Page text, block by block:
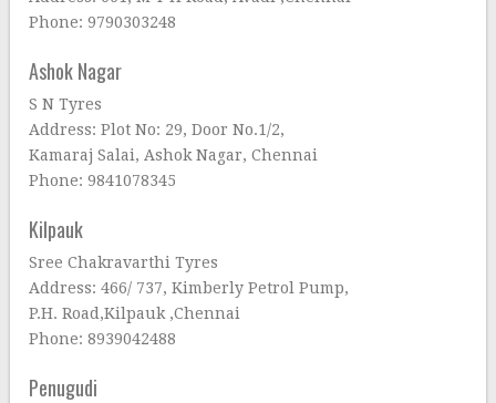
Phone: 9790303248
Ashok Nagar
S N Tyres
Address: Plot No: 29, Door No.1/2,
Kamaraj Salai, Ashok Nagar, Chennai
Phone: 9841078345
Kilpauk
Sree Chakravarthi Tyres
Address: 466/ 737, Kimberly Petrol Pump,
P.H. Road,Kilpauk ,Chennai
Phone: 8939042488
Penugudi